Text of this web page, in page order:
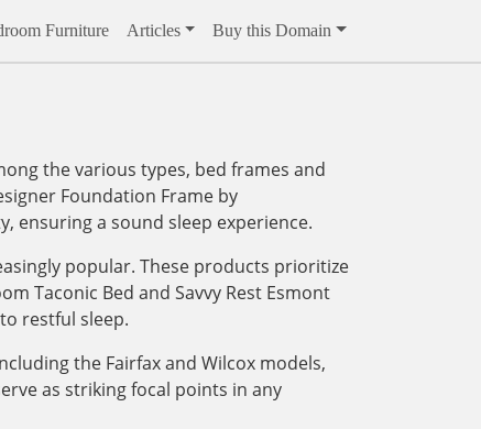
Furniture Articles Buy this Domain
the various types, bed frames and
Foundation Frame by
ensuring a sound sleep experience.
popular. These products prioritize
Taconic Bed and Savvy Rest Esmont
restful sleep.
the Fairfax and Wilcox models,
as striking focal points in any